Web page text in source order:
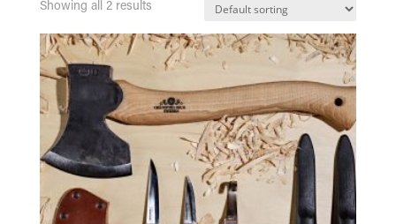
Showing all 2 results